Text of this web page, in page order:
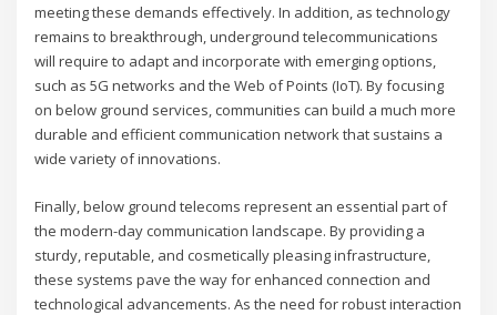
meeting these demands effectively. In addition, as technology
remains to breakthrough, underground telecommunications
will require to adapt and incorporate with emerging options,
such as 5G networks and the Web of Points (IoT). By focusing
on below ground services, communities can build a much more
durable and efficient communication network that sustains a
wide variety of innovations.
Finally, below ground telecoms represent an essential part of
the modern-day communication landscape. By providing a
sturdy, reputable, and cosmetically pleasing infrastructure,
these systems pave the way for enhanced connection and
technological advancements. As the need for robust interaction